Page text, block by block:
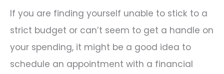
If you are finding yourself unable to stick to a
strict budget or can’t seem to get a handle on
your spending, it might be a good idea to
schedule an appointment with a financial